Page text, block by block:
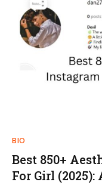
BIO
Best 850+
For Girl